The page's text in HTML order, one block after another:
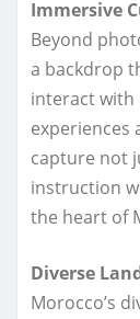
Immersive
Beyond
a backdrop
interact with
experiences
capture not
instruction
the heart of
Diverse
Morocco’s